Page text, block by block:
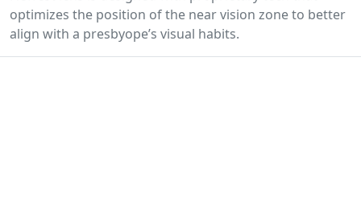
optimizes the position of the near vision zone to better
align with a presbyope’s visual habits.